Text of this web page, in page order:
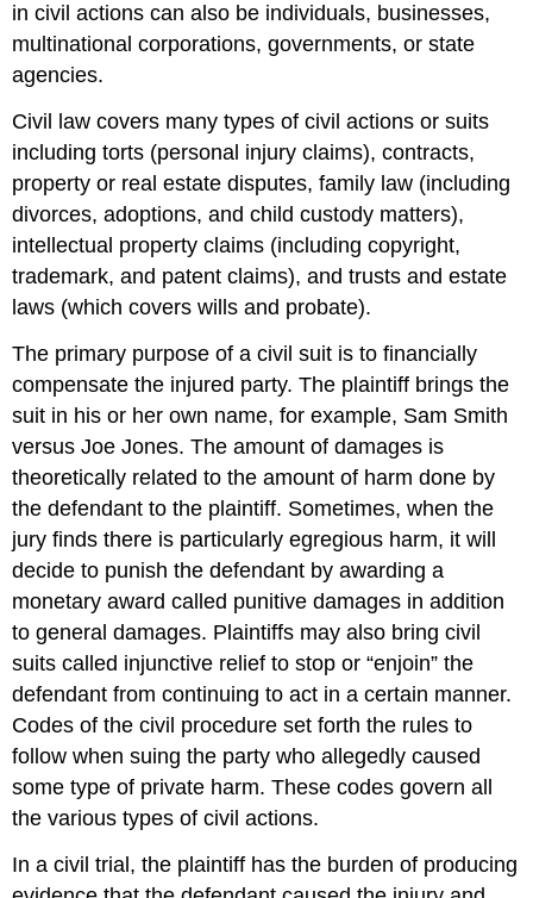
in civil actions can also be individuals, businesses,
multinational corporations, governments, or state
agencies.
Civil law covers many types of civil actions or suits
including torts (personal injury claims), contracts,
property or real estate disputes, family law (including
divorces, adoptions, and child custody matters),
intellectual property claims (including copyright,
trademark, and patent claims), and trusts and estate
laws (which covers wills and probate).
The primary purpose of a civil suit is to financially
compensate the injured party. The plaintiff brings the
suit in his or her own name, for example, Sam Smith
versus Joe Jones. The amount of damages is
theoretically related to the amount of harm done by
the defendant to the plaintiff. Sometimes, when the
jury finds there is particularly egregious harm, it will
decide to punish the defendant by awarding a
monetary award called punitive damages in addition
to general damages. Plaintiffs may also bring civil
suits called injunctive relief to stop or “enjoin” the
defendant from continuing to act in a certain manner.
Codes of the civil procedure set forth the rules to
follow when suing the party who allegedly caused
some type of private harm. These codes govern all
the various types of civil actions.
In a civil trial, the plaintiff has the burden of producing